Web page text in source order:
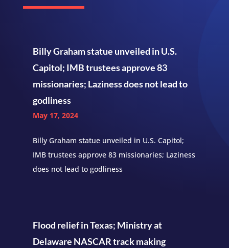
Billy Graham statue unveiled in U.S.
Capitol; IMB trustees approve 83
missionaries; Laziness does not lead to
godliness
May 17, 2024
Billy Graham statue unveiled in U.S. Capitol;
IMB trustees approve 83 missionaries; Laziness
does not lead to godliness
Flood relief in Texas; Ministry at
Delaware NASCAR track making